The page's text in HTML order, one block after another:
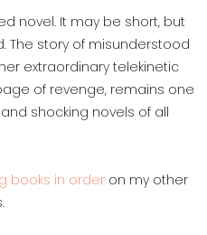
novel. It may be short, but
The story of misunderstood
extraordinary telekinetic
of revenge, remains one
shocking novels of all
books in order on my other